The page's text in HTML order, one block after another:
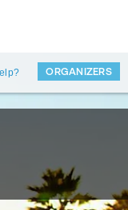
ORGANIZERS